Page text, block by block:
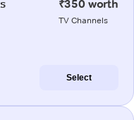
₹350 worth
TV Channels
Select